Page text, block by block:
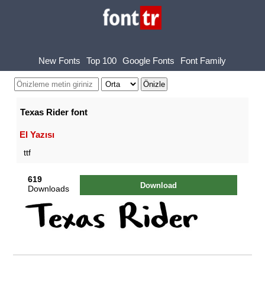
New Fonts Top 100 Google Fonts Font Family
Texas Rider font
El Yazısı
ttf
619
Downloads
Download